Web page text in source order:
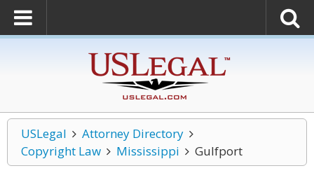
USLegal
Attorney Directory
Copyright Law
Mississippi Gulfport